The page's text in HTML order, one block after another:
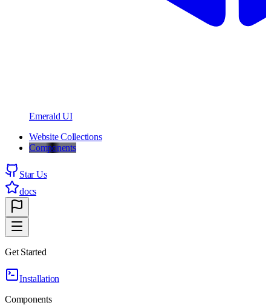
Emerald UI
Website Collections
Components
Star Us
docs
Get Started
Installation
Components